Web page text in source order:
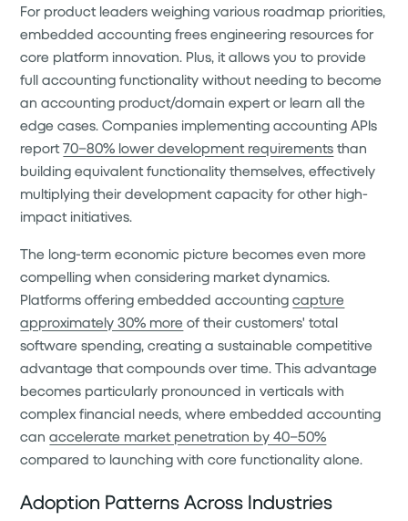
For product leaders weighing various roadmap priorities,
embedded accounting frees engineering resources for
core platform innovation. Plus, it allows you to provide
full accounting functionality without needing to become
an accounting product/domain expert or learn all the
edge cases. Companies implementing accounting APIs
report70–80% lower development requirements than
building equivalent functionality themselves, effectively
multiplying their development capacity for other high-
impact initiatives.
The long-term economic picture becomes even more
compelling when considering market dynamics.
Platforms offering embedded accountingcapture
approximately 30% more of their customers' total
software spending, creating a sustainable competitive
advantage that compounds over time. This advantage
becomes particularly pronounced in verticals with
complex financial needs, where embedded accounting
canaccelerate market penetration by 40–50%
compared to launching with core functionality alone.
Adoption Patterns Across Industries